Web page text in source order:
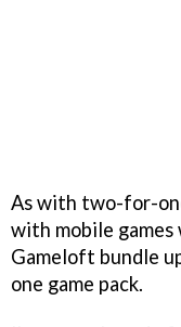
As with two-for-
with mobile games
Gameloft bundle
one game pack.